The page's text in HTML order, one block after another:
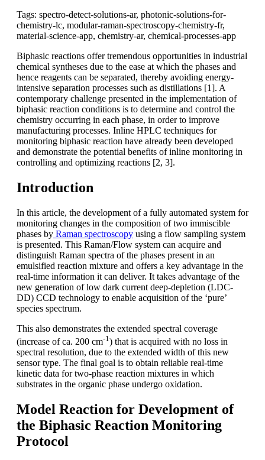
Tags: spectro-detect-solutions-ar, photonic-solutions-for-
chemistry-lc, modular-raman-spectroscopy-chemistry-fr,
material-science-app, chemistry-ar, chemical-processes-app
Biphasic reactions offer tremendous opportunities in industrial
chemical syntheses due to the ease at which the phases and
hence reagents can be separated, thereby avoiding energy-
intensive separation processes such as distillations [1]. A
contemporary challenge presented in the implementation of
biphasic reaction conditions is to determine and control the
chemistry occurring in each phase, in order to improve
manufacturing processes. Inline HPLC techniques for
monitoring biphasic reaction have already been developed
and demonstrate the potential benefits of inline monitoring in
controlling and optimizing reactions [2, 3].
Introduction
In this article, the development of a fully automated system for
monitoring changes in the composition of two immiscible
phases by Raman spectroscopy using a flow sampling system
is presented. This Raman/Flow system can acquire and
distinguish Raman spectra of the phases present in an
emulsified reaction mixture and offers a key advantage in the
real-time information it can deliver. It takes advantage of the
new generation of low dark current deep-depletion (LDC-
DD) CCD technology to enable acquisition of the ‘pure’
species spectrum.
This also demonstrates the extended spectral coverage
(increase of ca. 200 cm-1 ) that is acquired with no loss in
spectral resolution, due to the extended width of this new
sensor type. The final goal is to obtain reliable real-time
kinetic data for two-phase reaction mixtures in which
substrates in the organic phase undergo oxidation.
Model Reaction for Development of
the Biphasic Reaction Monitoring
Protocol